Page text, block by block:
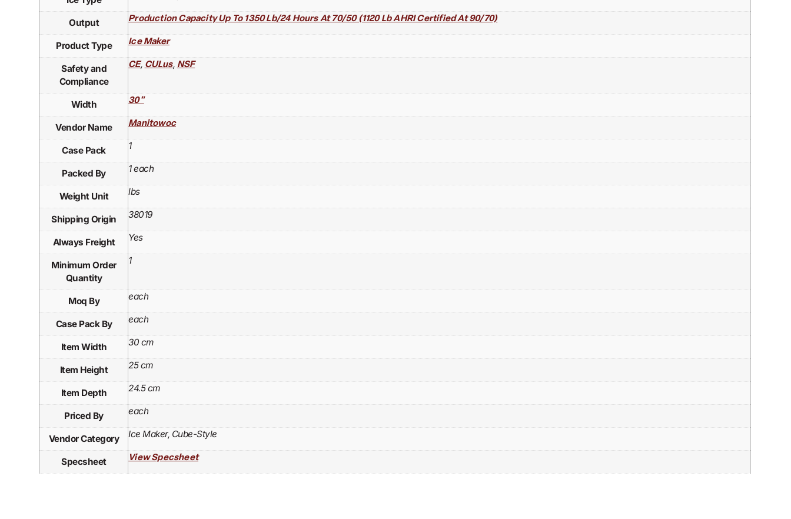
Output Production Capacity Up To 1350 Lb/24 Hours At 70/50 (1120 Lb AHRI Certified At 90/70)
Product Type Ice Maker
Safety and
Compliance
CE, CULus, NSF
Width 30"
Vendor Name Manitowoc
Case Pack 1
Packed By 1 each
Weight Unit lbs
Shipping Origin 38019
Always Freight Yes
Minimum Order
Quantity
1
Moq By each
Case Pack By each
Item Width 30 cm
Item Height 25 cm
Item Depth 24.5 cm
Priced By each
Vendor Category Ice Maker, Cube-Style
Specsheet View Specsheet